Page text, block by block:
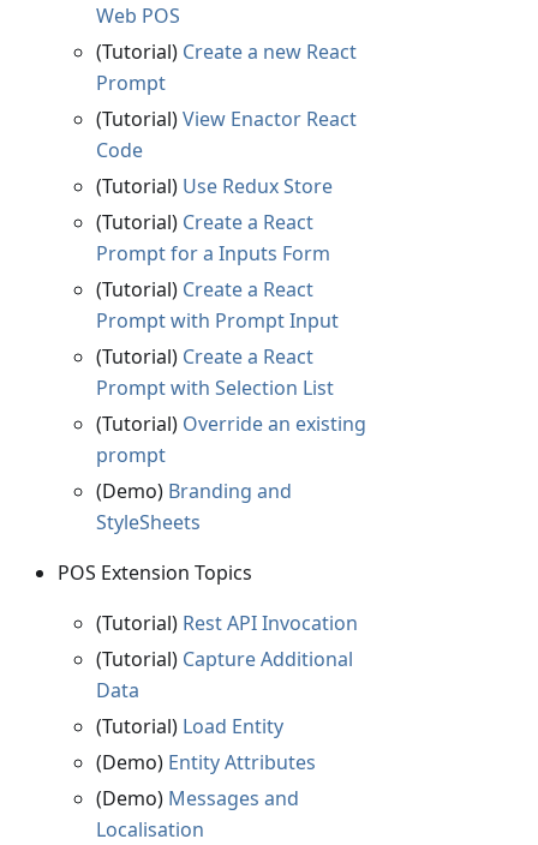
Web POS
(Tutorial) Create a new React
Prompt
(Tutorial)View Enactor React
Code
(Tutorial) Use Redux Store
(Tutorial) Create a React
Prompt for a Inputs Form
(Tutorial) Create a React
Prompt with Prompt Input
(Tutorial) Create a React
Prompt with Selection List
(Tutorial) Override an existing
prompt
(Demo) Branding and
StyleSheets
POS Extension Topics
(Tutorial) Rest API Invocation
(Tutorial) Capture Additional
Data
(Tutorial) Load Entity
(Demo) Entity Attributes
(Demo) Messages and
Localisation